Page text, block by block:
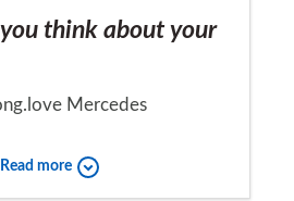
think about your
Mercedes
the car to
Read more